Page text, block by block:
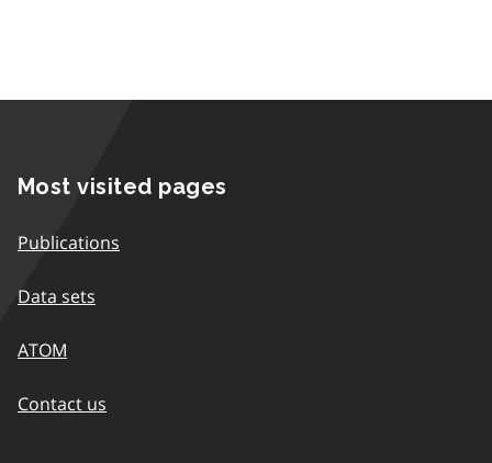
Most visited pages
Publications
Data sets
ATOM
Contact us